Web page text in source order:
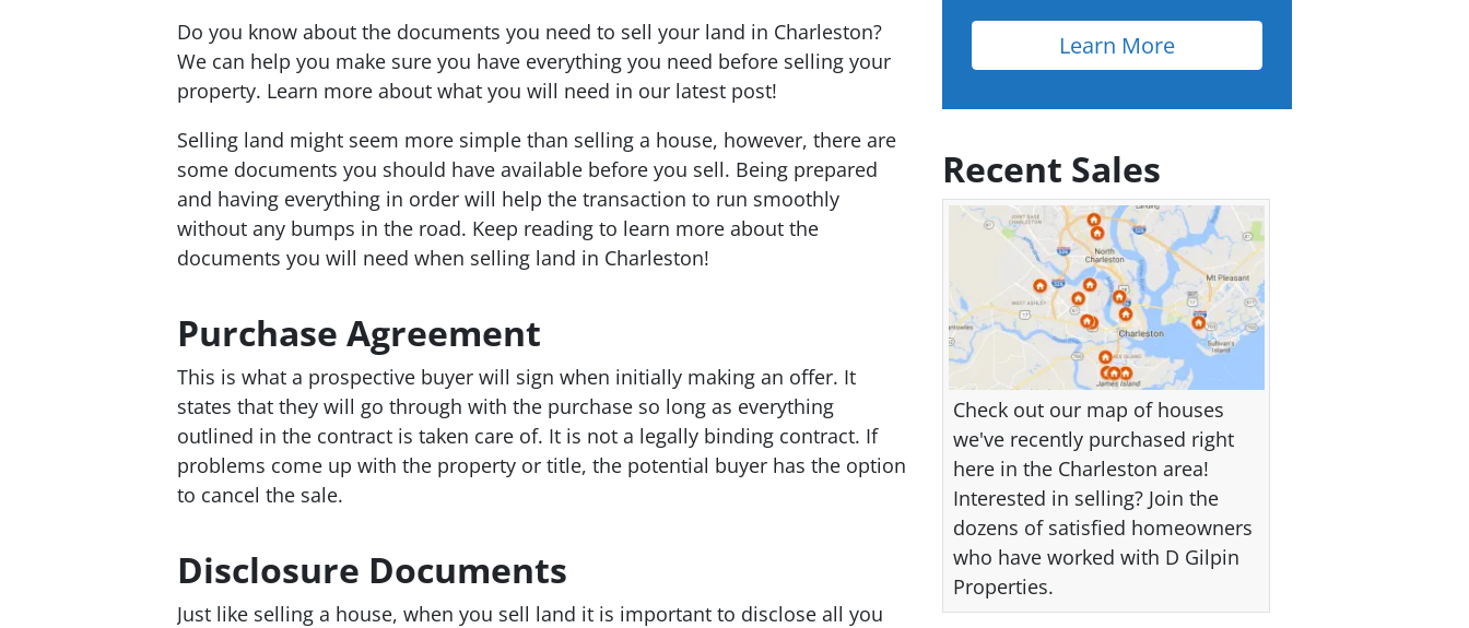
Do you know about the documents you need to sell your land in Charleston?
We can help you make sure you have everything you need before selling your
property. Learn more about what you will need in our latest post!
Selling land might seem more simple than selling a house, however, there are
some documents you should have available before you sell. Being prepared
and having everything in order will help the transaction to run smoothly
without any bumps in the road. Keep reading to learn more about the
documents you will need when selling land in Charleston!
Purchase Agreement
This is what a prospective buyer will sign when initially making an offer. It
states that they will go through with the purchase so long as everything
outlined in the contract is taken care of. It is not a legally binding contract. If
problems come up with the property or title, the potential buyer has the option
to cancel the sale.
Disclosure Documents
Just like selling a house, when you sell land it is important to disclose all you
Learn More
Recent Sales
Check out our map of houses
we've recently purchased right
here in the Charleston area!
Interested in selling? Join the
dozens of satisfied homeowners
who have worked with D Gilpin
Properties.